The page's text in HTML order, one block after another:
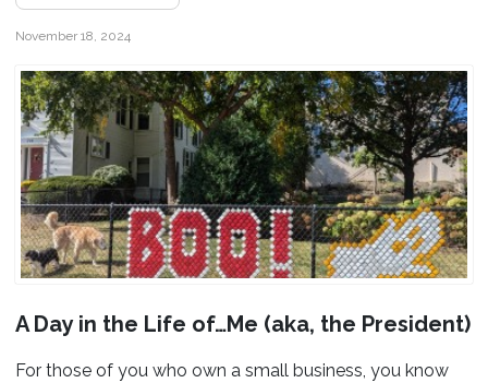
November 18, 2024
A Day in the Life of…Me (aka, the President)
For those of you who own a small business, you know